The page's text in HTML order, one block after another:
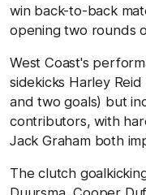
win back-to-back
opening two rounds
West Coast's
sidekicks Harley
and two goals) but
contributors, with
Jack Graham both
The clutch